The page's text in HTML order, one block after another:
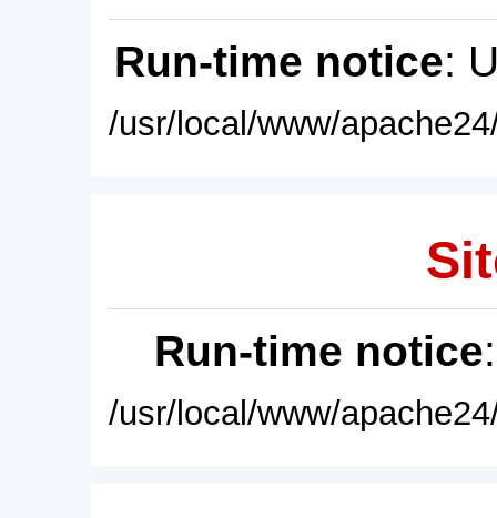
Run-time notice:
/usr/local/www/
Run-time notice
/usr/local/www/